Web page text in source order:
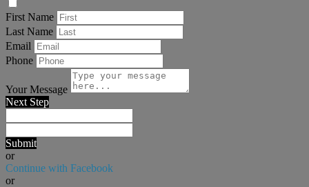
First Name
Last Name
Email
Phone
Your Message
Next Step
Submit
or
Continue with Facebook
or